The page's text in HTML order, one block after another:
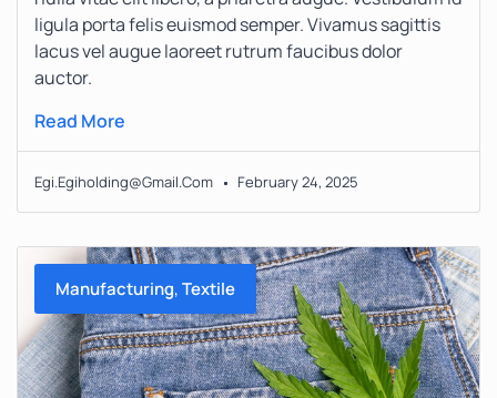
ligula porta felis euismod semper. Vivamus sagittis
lacus vel augue laoreet rutrum faucibus dolor
auctor.
Read More
Egi.egiholding@gmail.com February 24, 2025
Manufacturing,Textile